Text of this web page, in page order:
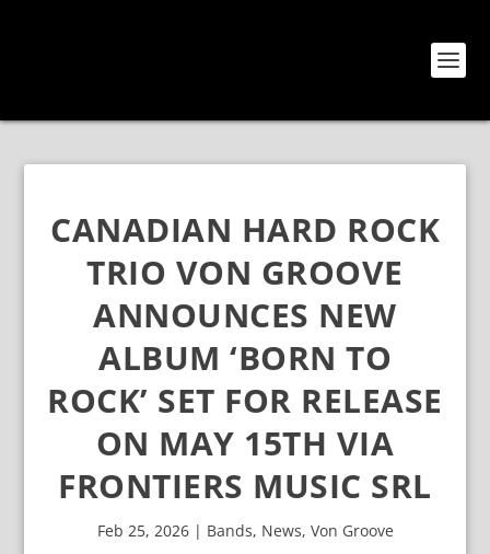
CANADIAN HARD ROCK
TRIO VON GROOVE
ANNOUNCES NEW
ALBUM ‘BORN TO
ROCK’ SET FOR RELEASE
ON MAY 15TH VIA
FRONTIERS MUSIC SRL
Feb 25, 2026| Bands, News, Von Groove